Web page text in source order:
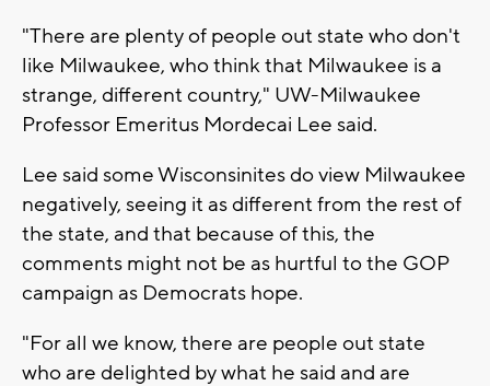
"There are plenty of people out state who don't
like Milwaukee, who think that Milwaukee is a
strange, different country," UW-Milwaukee
Professor Emeritus Mordecai Lee said.
Lee said some Wisconsinites do view Milwaukee
negatively, seeing it as different from the rest of
the state, and that because of this, the
comments might not be as hurtful to the GOP
campaign as Democrats hope.
"For all we know, there are people out state
who are delighted by what he said and are